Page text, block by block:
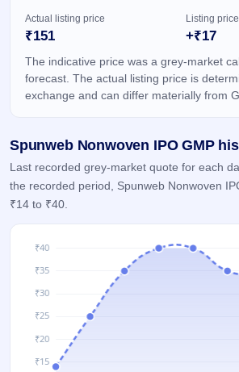
Listed
Recently
IPO
GMP
grey
market
premium
IPO
Form
Mainboard
Actual listing price
₹151
Listing
+₹17
The indicative price was a grey-market
forecast. The actual listing price is
exchange and can differ materially from
Spunweb Nonwoven IPO GMP
Last recorded grey-market quote for each
the recorded period, Spunweb Nonwoven
₹14 to ₹40.